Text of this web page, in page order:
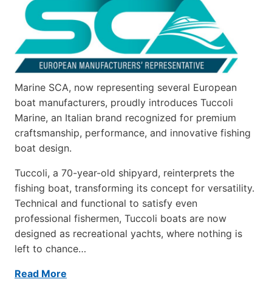
Marine SCA, now representing several European
boat manufacturers, proudly introduces Tuccoli
Marine, an Italian brand recognized for premium
craftsmanship, performance, and innovative fishing
boat design.
Tuccoli, a 70-year-old shipyard, reinterprets the
fishing boat, transforming its concept for versatility.
Technical and functional to satisfy even
professional fishermen, Tuccoli boats are now
designed as recreational yachts, where nothing is
left to chance…
Read More